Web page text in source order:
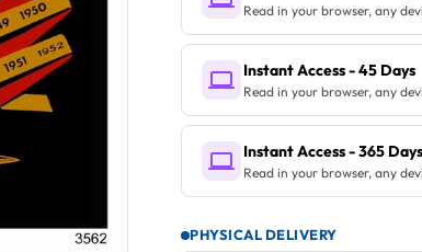
Read in your browser, any
Instant Access - 45 Days
Read in your browser, any
Instant Access - 365 Days
Read in your browser, any
PHYSICAL DELIVERY